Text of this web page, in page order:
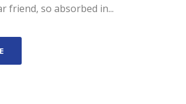
friend, so absorbed in...